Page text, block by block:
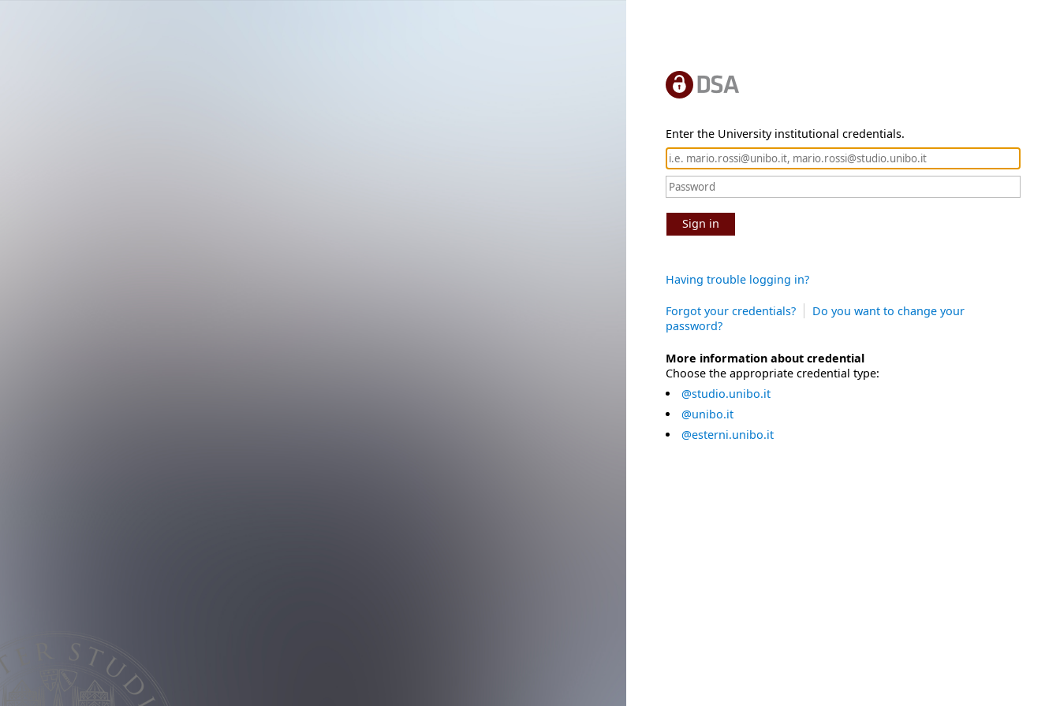
Enter the University institutional credentials.
Sign in
Having trouble logging in?
Forgot your credentials?
Do you want to change your
password?
More information about credential
Choose the appropriate credential type:
@studio.unibo.it
@unibo.it
@esterni.unibo.it